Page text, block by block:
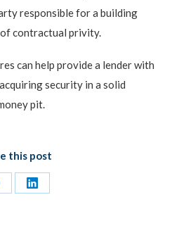
responsible for a building
contractual privity.
can help provide a lender with
security in a solid
pit.
this post
Share